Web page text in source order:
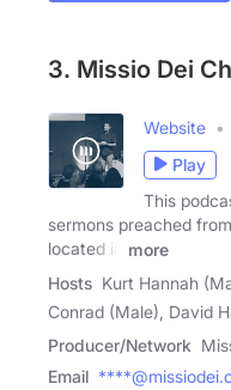
3. Missio Dei
Website
Play
This
sermons preached
located in
more
Hosts Kurt Hannah
Conrad (Male), David
Producer/Network
Email